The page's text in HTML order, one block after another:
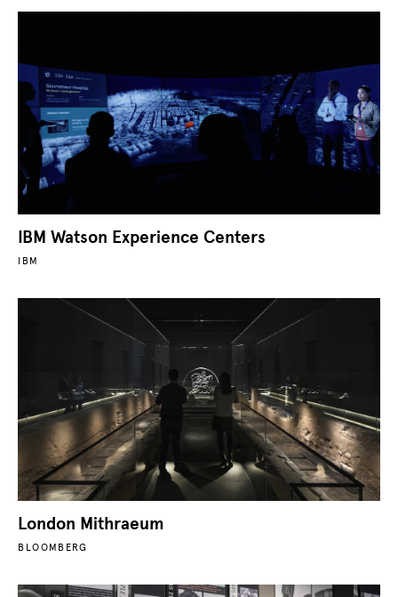
IBM Watson Experience Centers
IBM
London Mithraeum
BLOOMBERG